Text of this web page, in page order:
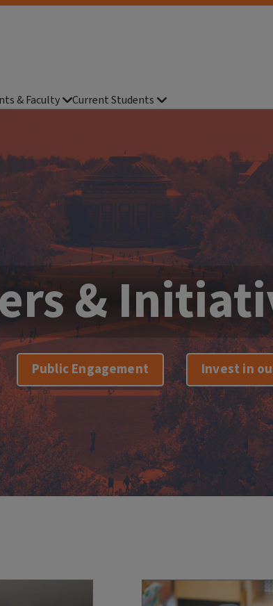
& Faculty Current Students
&
Public Engagement Invest in